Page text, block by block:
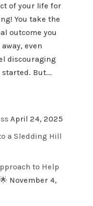
of your life for
You take the
outcome you
even
discouraging
But...
April 24, 2025
a Sledding Hill
to Help
November 4,